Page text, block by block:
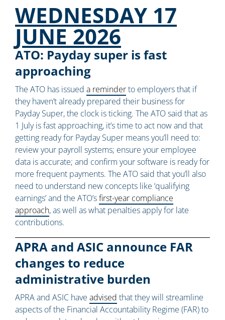
WEDNESDAY 17
JUNE 2026
ATO: Payday super is fast
approaching
The ATO has issued a reminderto employers that if
they haven’t already prepared their business for
Payday Super, the clock is ticking. The ATO said that as
1 July is fast approaching, it’s time to act now and that
getting ready for Payday Super means you’ll need to:
review your payroll systems; ensure your employee
data is accurate; and confirm your software is ready for
more frequent payments. The ATO said that you’ll also
need to understand new concepts like ‘qualifying
earnings’ and the ATO’sfirst-year compliance
approach, as well as what penalties apply for late
contributions.
APRA and ASIC announce FAR
changes to reduce
administrative burden
APRA and ASIC have advised that they will streamline
aspects of the Financial Accountability Regime (FAR) to